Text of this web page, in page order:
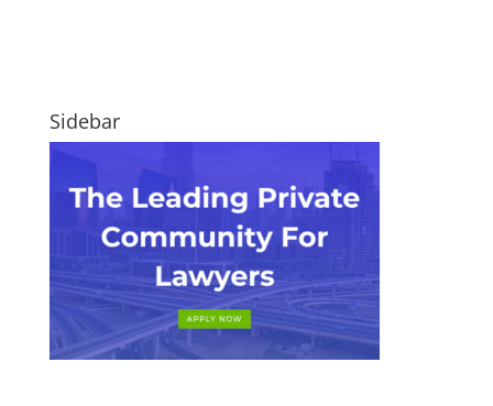
Sidebar